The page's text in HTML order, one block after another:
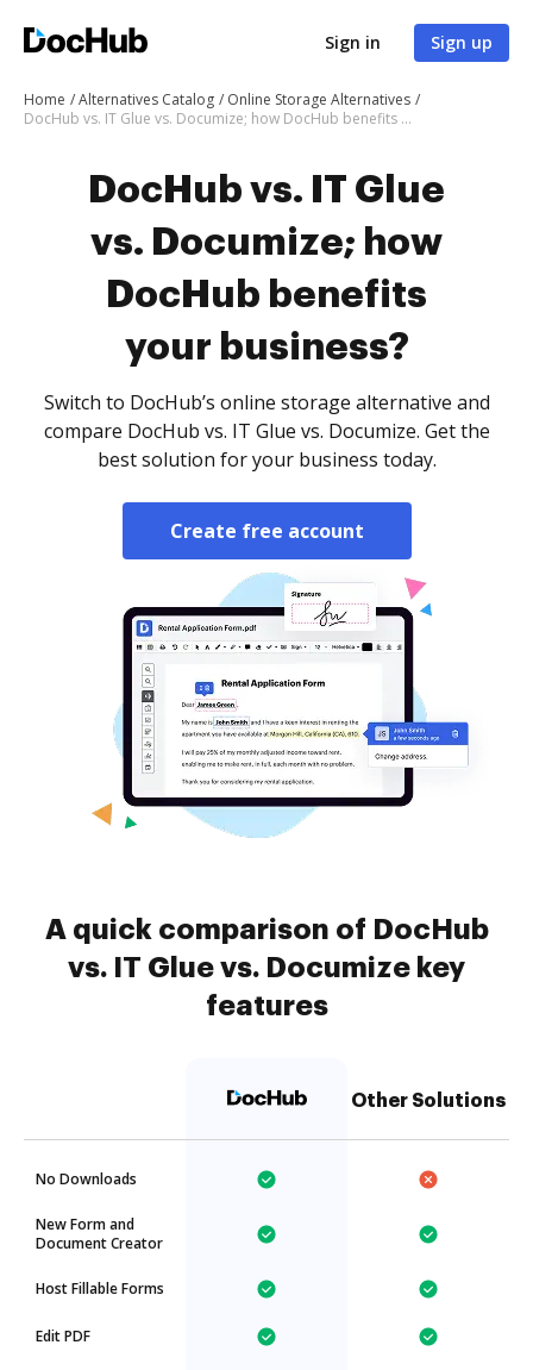
Sign in Sign up
Home Alternatives Catalog
Online Storage Alternatives
DocHub vs. IT Glue vs. Documize; how DocHub benefits your business?
DocHub vs. IT Glue
vs. Documize; how
DocHub benefits
your business?
Switch to DocHub’s online storage alternative and
compare DocHub vs. IT Glue vs. Documize. Get the
best solution for your business today.
Create free account
A quick comparison of DocHub
vs. IT Glue vs. Documize key
features
Other Solutions
No Downloads
New Form and
Document Creator
Host Fillable Forms
Edit PDF